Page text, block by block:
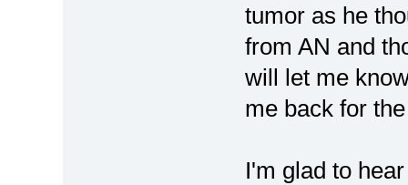
tumor as he
from AN and
will let me
me back for
I'm glad to